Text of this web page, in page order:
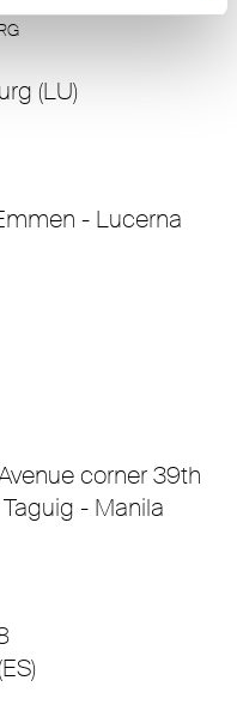
(LU)
- Lucerna
corner 39th
- Manila